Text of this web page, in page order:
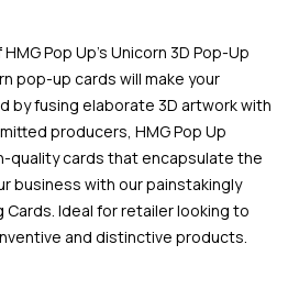
Pop Up’s Unicorn 3D Pop-Up
pop-up cards will make your
by fusing elaborate 3D artwork with
producers, HMG Pop Up
quality cards that encapsulate the
business with our painstakingly
Cards. Ideal for retailer looking to
and distinctive products.